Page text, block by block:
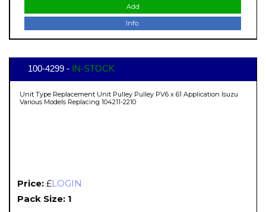
Add
Info.
100-4299 - IN-STOCK
Unit Type Replacement Unit Pulley Pulley PV6 x 61 Application Isuzu
Various Models Replacing 104211-2210
Price: £LOGIN
Pack Size: 1